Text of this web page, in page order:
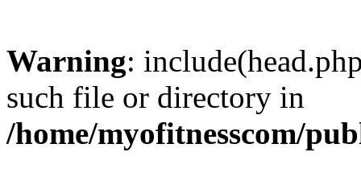
Warning:
such file or directory in
/home/myofitnesscom/